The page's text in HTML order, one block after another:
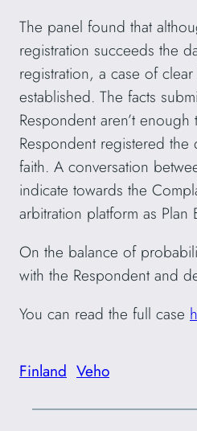
The panel found that
registration succeeds the
registration, a case of
established. The facts
Respondent aren’t
Respondent registered
faith. A conversation
indicate towards the
arbitration platform as Plan
On the balance of
with the Respondent and
You can read the full case
Finland Veho